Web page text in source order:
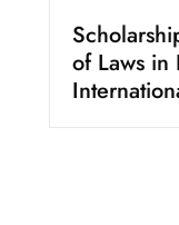
of Laws in